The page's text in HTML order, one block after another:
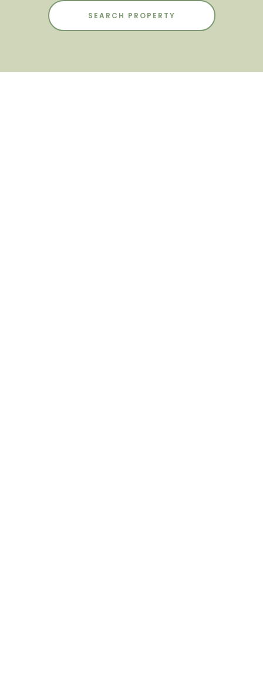
SEARCH PROPERTY